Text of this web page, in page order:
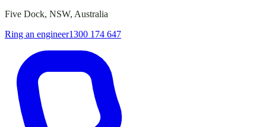
Five Dock, NSW, Australia
Ring an engineer1300 174 647